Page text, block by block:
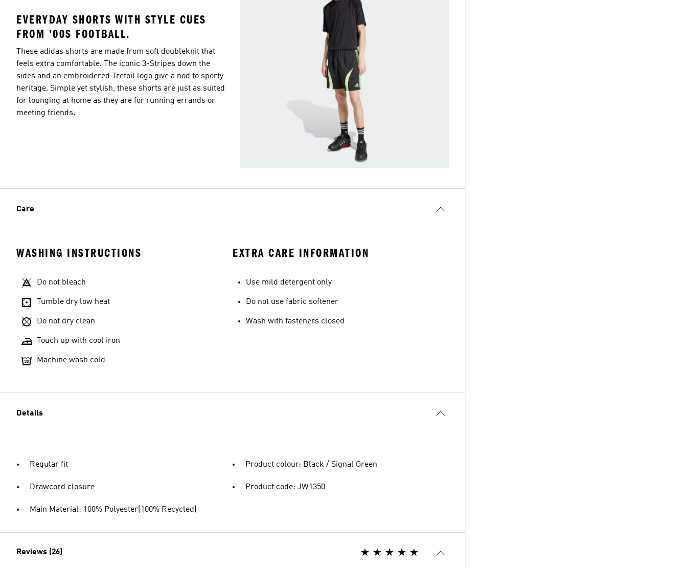
EVERYDAY SHORTS WITH STYLE CUES
FROM '00S FOOTBALL.
These adidas shorts are made from soft doubleknit that
feels extra comfortable. The iconic 3-Stripes down the
sides and an embroidered Trefoil logo give a nod to sporty
heritage. Simple yet stylish, these shorts are just as suited
for lounging at home as they are for running errands or
meeting friends.
Care
WASHING INSTRUCTIONS
Do not bleach
Tumble dry low heat
Do not dry clean
Touch up with cool iron
Machine wash cold
EXTRA CARE INFORMATION
Use mild detergent only
Do not use fabric softener
Wash with fasteners closed
Details
Regular fit
Drawcord closure
Main Material: 100% Polyester(100% Recycled)
Product colour: Black / Signal Green
Product code: JW1350
Reviews (26)